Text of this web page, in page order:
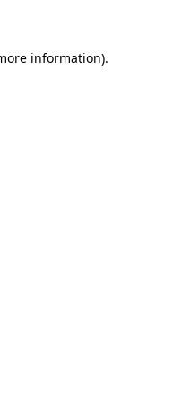
information).